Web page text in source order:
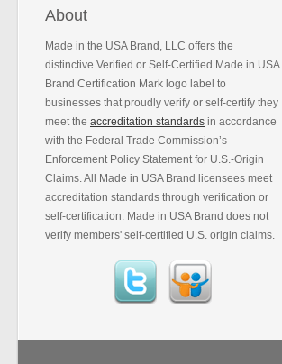
About
Made in the USA Brand, LLC offers the
distinctive Verified or Self-Certified Made in USA
Brand Certification Mark logo label to
businesses that proudly verify or self-certify they
meet the accreditation standards in accordance
with the Federal Trade Commission’s
Enforcement Policy Statement for U.S.-Origin
Claims. All Made in USA Brand licensees meet
accreditation standards through verification or
self-certification. Made in USA Brand does not
verify members' self-certified U.S. origin claims.